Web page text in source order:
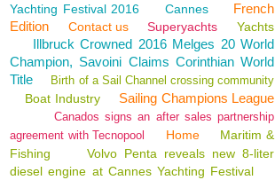
Yachting Festival 2016
Cannes
French
Edition
Contact us Superyachts Yachts
Illbruck Crowned 2016 Melges 20 World
Champion, Savoini Claims Corinthian World
Title
Birth of a Sail Channel crossing community
Boat Industry Sailing Champions League
Canados signs an after sales partnership
agreement with Tecnopool
Home
Maritim &
Fishing
Volvo Penta reveals new 8-liter
diesel engine at Cannes Yachting Festival